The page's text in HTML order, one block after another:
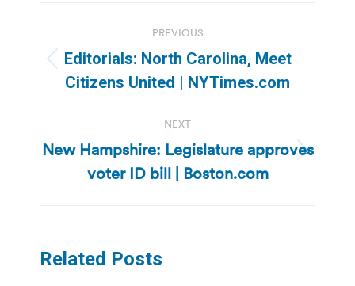
navigation
PREVIOUS
Previous
post:
Editorials: North Carolina, Meet
Citizens United | NYTimes.com
NEXT
Next
post:
New Hampshire: Legislature approves
voter ID bill | Boston.com
Related Posts